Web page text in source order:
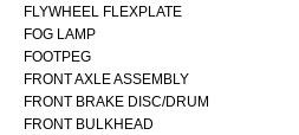
FLYWHEEL FLEXPLATE
FOG LAMP
FOOTPEG
FRONT AXLE ASSEMBLY
FRONT BRAKE DISC/DRUM
FRONT BULKHEAD